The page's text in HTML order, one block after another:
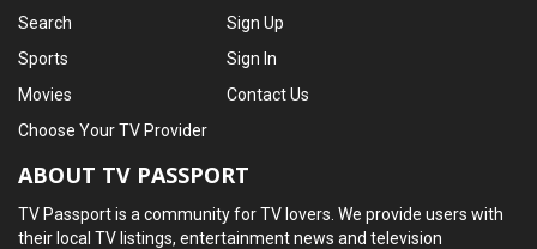
Search
Sports
Movies
Sign Up
Sign In
Contact Us
Choose Your TV Provider
ABOUT TV PASSPORT
TV Passport is a community for TV lovers. We provide users with
their local TV listings, entertainment news and television